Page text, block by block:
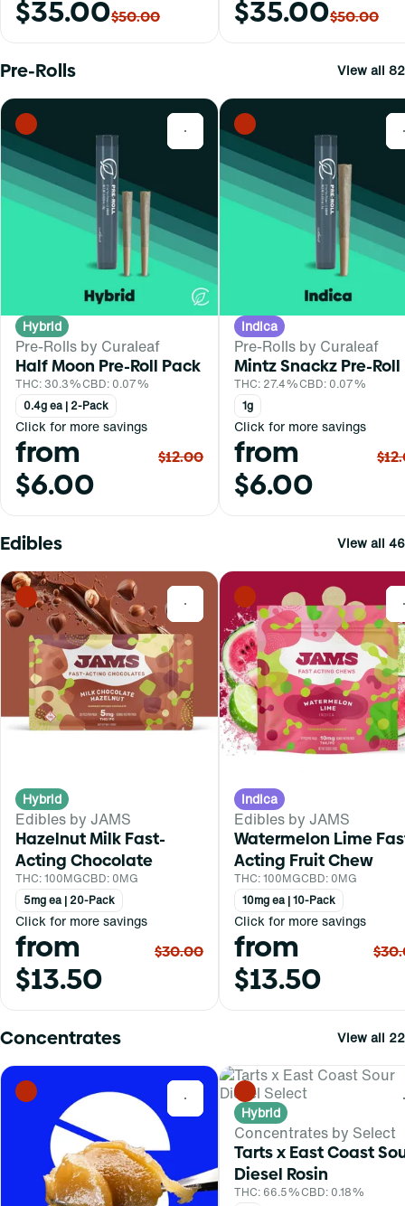
$35.00$50.00 $35.00$50.00
Pre-Rolls View all 82
0
Hybrid
Pre-Rolls by Curaleaf
Half Moon Pre-Roll Pack
THC: 30.3%CBD: 0.07%
0.4g ea | 2-Pack
Click for more savings
from
$6.00
$12.00
Indica
Pre-Rolls by Curaleaf
Mintz Snackz Pre-Roll
THC: 27.4%CBD: 0.07%
1g
Click for more savings
from
$6.00
Edibles View all 46
0
Hybrid
Edibles by JAMS
Hazelnut Milk Fast-
Acting Chocolate
THC: 100MGCBD: 0MG
5mg ea | 20-Pack
Click for more savings
from
$13.50
$30.00
Indica
Edibles by JAMS
Watermelon Lime
Acting Fruit Chew
THC: 100MGCBD: 0MG
10mg ea | 10-Pack
Click for more savings
from
$13.50
Concentrates View all 22
0
Hybrid
Concentrates by Select
Tarts x East Coast
Diesel Rosin
THC: 66.5%CBD: 0.18%